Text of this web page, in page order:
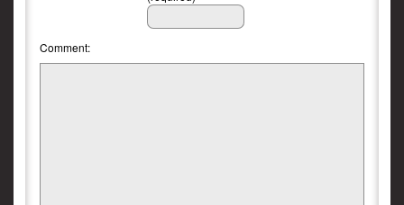
Comment: